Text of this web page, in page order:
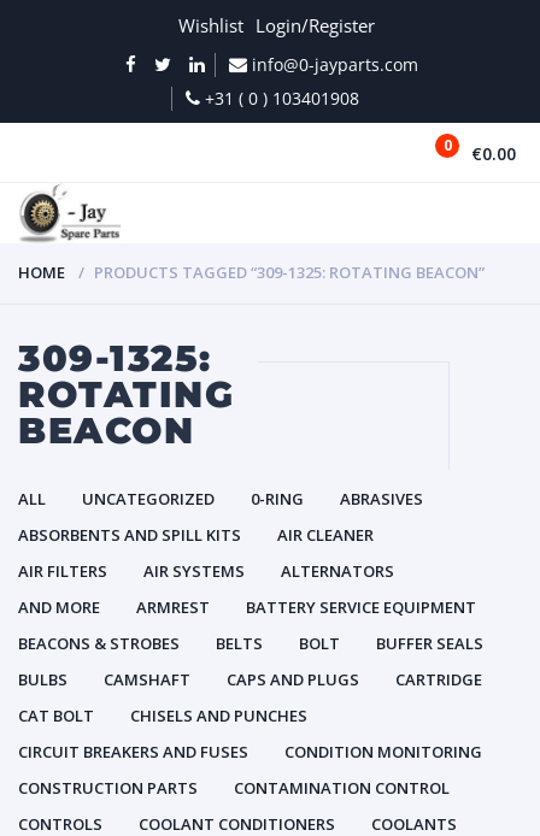
Wishlist Login/Register
info@0-jayparts.com
+31 ( 0 ) 103401908
0 €0.00
HOME PRODUCTS TAGGED “309-1325: ROTATING BEACON”
309-1325:
ROTATING
BEACON
ALL UNCATEGORIZED 0-RING
ABRASIVES
ABSORBENTS AND SPILL KITS
AIR CLEANER
AIR FILTERS
AIR SYSTEMS
ALTERNATORS
AND MORE
ARMREST
BATTERY SERVICE EQUIPMENT
BEACONS & STROBES
BELTS BOLT
BUFFER SEALS
BULBS
CAMSHAFT CAPS AND PLUGS
CARTRIDGE
CAT BOLT
CHISELS AND PUNCHES
CIRCUIT BREAKERS AND FUSES
CONDITION MONITORING
CONSTRUCTION PARTS
CONTAMINATION CONTROL
CONTROLS
COOLANT CONDITIONERS
COOLANTS